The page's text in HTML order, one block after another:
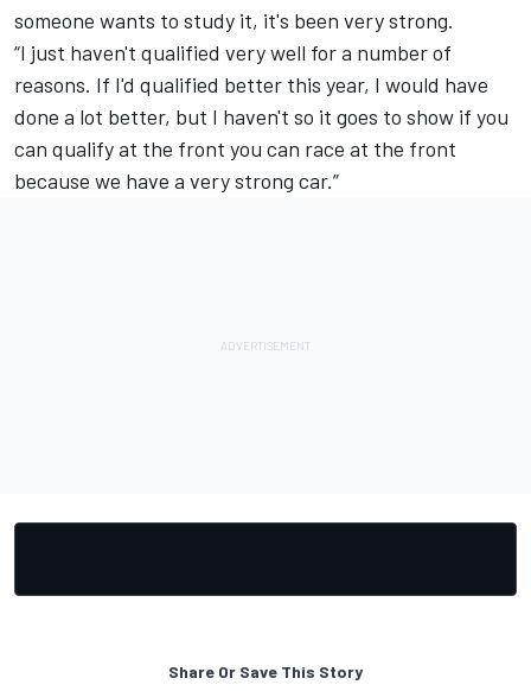
someone wants to study it, it's been very strong.
“I just haven't qualified very well for a number of
reasons. If I'd qualified better this year, I would have
done a lot better, but I haven't so it goes to show if you
can qualify at the front you can race at the front
because we have a very strong car.”
Share Or Save This Story